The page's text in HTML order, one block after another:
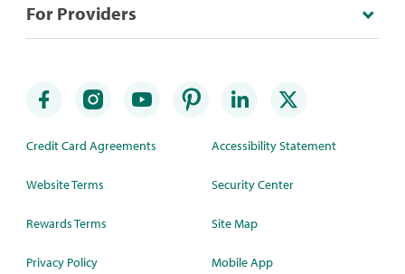
For Providers
Credit Card Agreements
Website Terms
Rewards Terms
Privacy Policy
Accessibility Statement
Security Center
Site Map
Mobile App